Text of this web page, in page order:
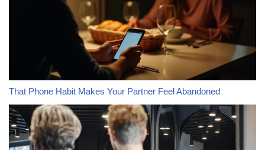
That Phone Habit Makes Your Partner Feel Abandoned